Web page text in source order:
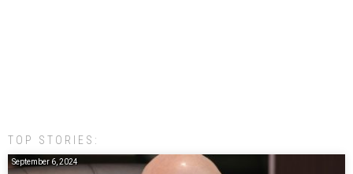
TOP STORIES:
September 6, 2024